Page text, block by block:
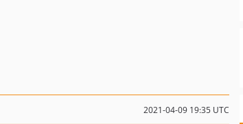
2021-04-09 19:35 UTC